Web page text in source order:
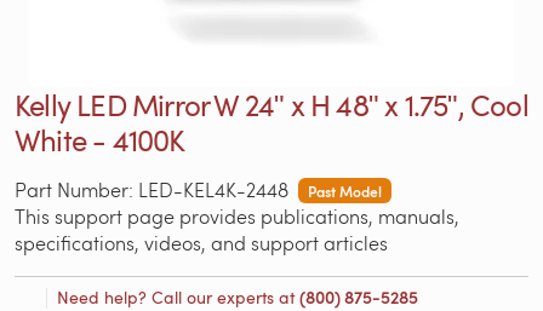
Kelly LED Mirror W 24ʺ x H 48ʺ x 1.75ʺ, Cool
White - 4100K
Part Number: LED-KEL4K-2448 Past Model
This support page provides publications, manuals,
specifications, videos, and support articles
Need help? Call our experts at(800) 875-5285